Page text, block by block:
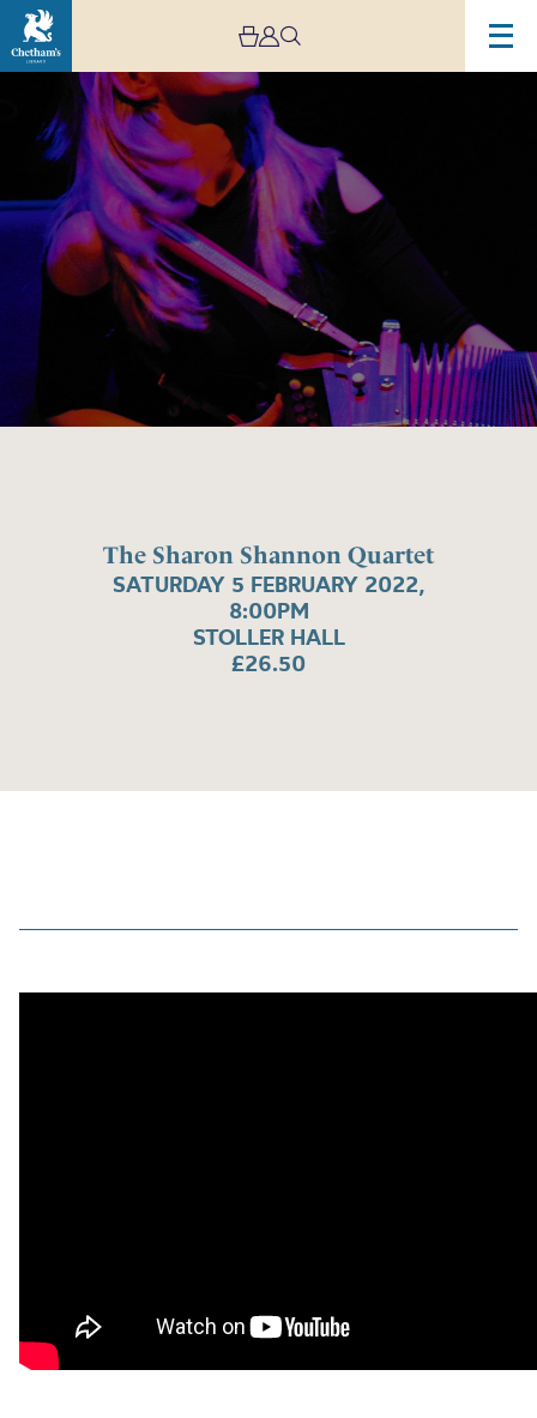
The Sharon Shannon Quartet
SATURDAY 5 FEBRUARY 2022,
8:00PM
STOLLER HALL
£26.50
The
Sharon
Shannon
Quartet